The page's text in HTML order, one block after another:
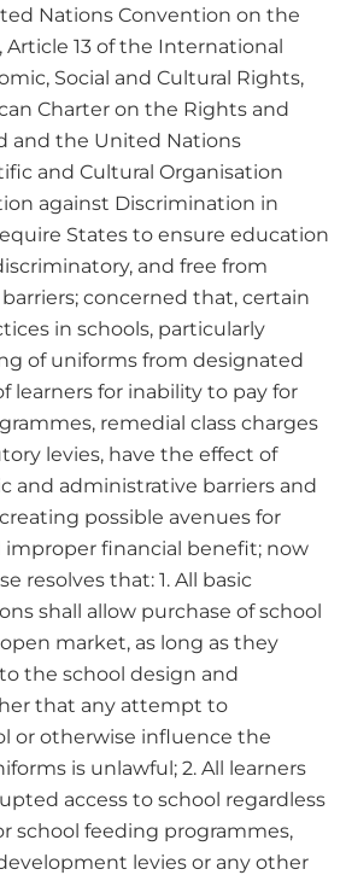
Nations Convention on the
13 of the International
Social and Cultural Rights,
Charter on the Rights and
and the United Nations
and Cultural Organisation
against Discrimination in
States to ensure education
and free from
concerned that, certain
in schools, particularly
of uniforms from designated
learners for inability to pay for
remedial class charges
levies, have the effect of
and administrative barriers and
possible avenues for
improper financial benefit; now
resolves that: 1. All basic
shall allow purchase of school
market, as long as they
the school design and
that any attempt to
or otherwise influence the
is unlawful; 2. All learners
access to school regardless
school feeding programmes,
levies or any other